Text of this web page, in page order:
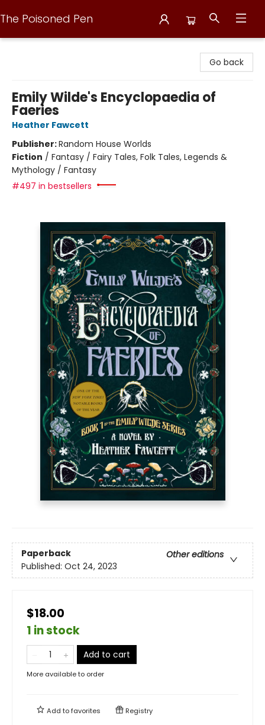
The Poisoned Pen
Go back
Emily Wilde's Encyclopaedia of
Faeries
Heather Fawcett
Publisher:Random House Worlds
Fiction / Fantasy / Fairy Tales, Folk Tales, Legends &
Mythology / Fantasy
#497 in bestsellers
Paperback
Other editions
Published: Oct 24, 2023
$18.00
1 in stock
Add to cart
More available to order
Add tofavorites Registry